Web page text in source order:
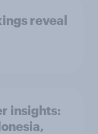
reveal
insights: